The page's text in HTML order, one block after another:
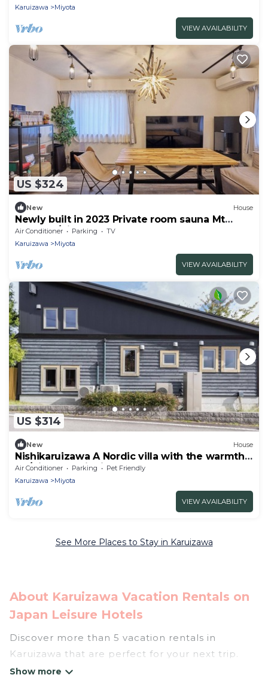
Karuizawa
Miyota
VIEW AVAILABILITY
US $324
New House
Newly built in 2023 Private room sauna Mt
Asama s/Kitasaku-gun Nagano
Air Conditioner Parking
TV
Karuizawa
Miyota
VIEW AVAILABILITY
US $314
New House
Nishikaruizawa A Nordic villa with the warmth
of /Kitasaku District Nagano
Air Conditioner Parking
Pet Friendly
Karuizawa
Miyota
VIEW AVAILABILITY
See More Places to Stay in Karuizawa
About Karuizawa Vacation Rentals on
Japan Leisure Hotels
Discover more than 5 vacation rentals in
Karuizawa that are perfect for your next trip.
Whether you are traveling with a group, family,